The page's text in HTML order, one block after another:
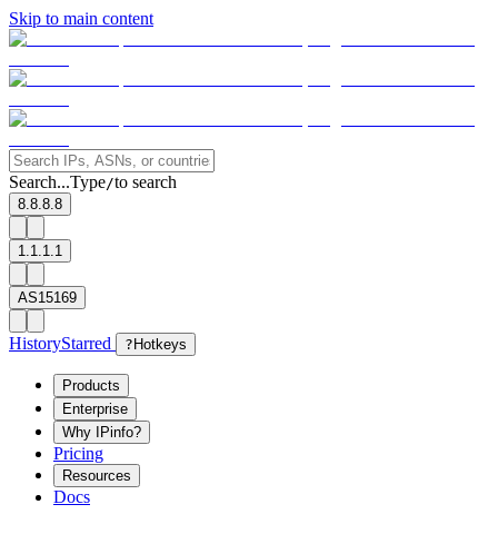
Skip to main content
Search...Type/to search
8.8.8.8
1.1.1.1
AS15169
HistoryStarred ? Hotkeys
Products
Enterprise
Why IPinfo?
Pricing
Resources
Docs